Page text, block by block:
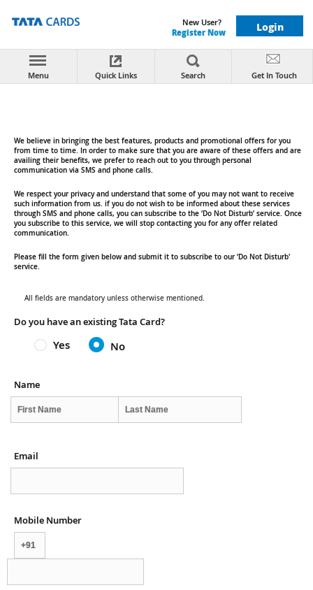
New User?
Register Now
Login
Menu Quick Links Search Get In Touch
Do Not Disturb
We believe in bringing the best features, products and promotional offers for you
from time to time. In order to make sure that you are aware of these offers and are
availing their benefits, we prefer to reach out to you through personal
communication via SMS and phone calls.
We respect your privacy and understand that some of you may not want to receive
such information from us. if you do not wish to be informed about these services
through SMS and phone calls, you can subscribe to the ‘Do Not Disturb’ service. Once
you subscribe to this service, we will stop contacting you for any offer related
communication.
Please fill the form given below and submit it to subscribe to our ‘Do Not Disturb'
service.
All fields are mandatory unless otherwise mentioned.
Do you have an existing Tata Card?
Yes No
Name
Email
Mobile Number
x
You are being redirected from the Tata Card website
to the SBI Card website. Both websites are managed
by SBI Card. This redirection is solely for providing
credit cards including Tata Card.